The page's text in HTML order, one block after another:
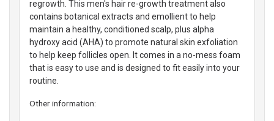
regrowth. This men's hair re-growth treatment also
contains botanical extracts and emollient to help
maintain a healthy, conditioned scalp, plus alpha
hydroxy acid (AHA) to promote natural skin exfoliation
to help keep follicles open. It comes in a no-mess foam
that is easy to use and is designed to fit easily into your
routine.
Other information: